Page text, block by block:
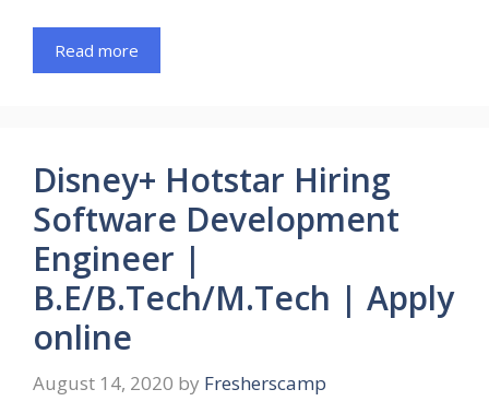
Read more
Disney+ Hotstar Hiring
Software Development
Engineer |
B.E/B.Tech/M.Tech | Apply
online
August 14, 2020 by Fresherscamp